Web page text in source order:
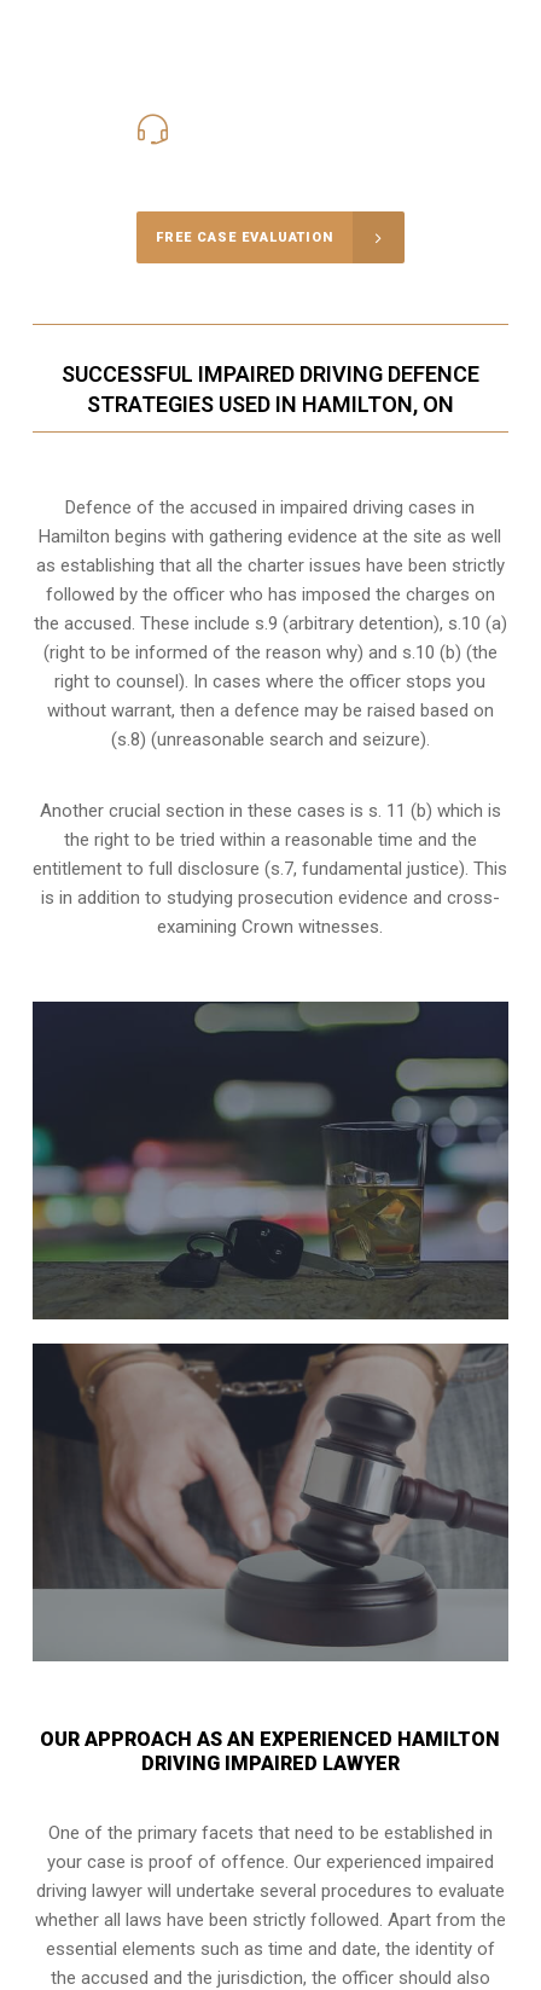
FREE CASE EVALUATION
SUCCESSFUL IMPAIRED DRIVING DEFENCE
STRATEGIES USED IN HAMILTON, ON
Defence of the accused in impaired driving cases in
Hamilton begins with gathering evidence at the site as well
as establishing that all the charter issues have been strictly
followed by the officer who has imposed the charges on
the accused. These include s.9 (arbitrary detention), s.10 (a)
(right to be informed of the reason why) and s.10 (b) (the
right to counsel). In cases where the officer stops you
without warrant, then a defence may be raised based on
(s.8) (unreasonable search and seizure).
Another crucial section in these cases is s. 11 (b) which is
the right to be tried within a reasonable time and the
entitlement to full disclosure (s.7, fundamental justice). This
is in addition to studying prosecution evidence and cross-
examining Crown witnesses.
OUR APPROACH AS AN EXPERIENCED HAMILTON
DRIVING IMPAIRED LAWYER
One of the primary facets that need to be established in
your case is proof of offence. Our experienced impaired
driving lawyer will undertake several procedures to evaluate
whether all laws have been strictly followed. Apart from the
essential elements such as time and date, the identity of
the accused and the jurisdiction, the officer should also